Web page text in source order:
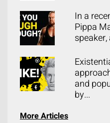
In a
Pippa
and
by...
More Articles